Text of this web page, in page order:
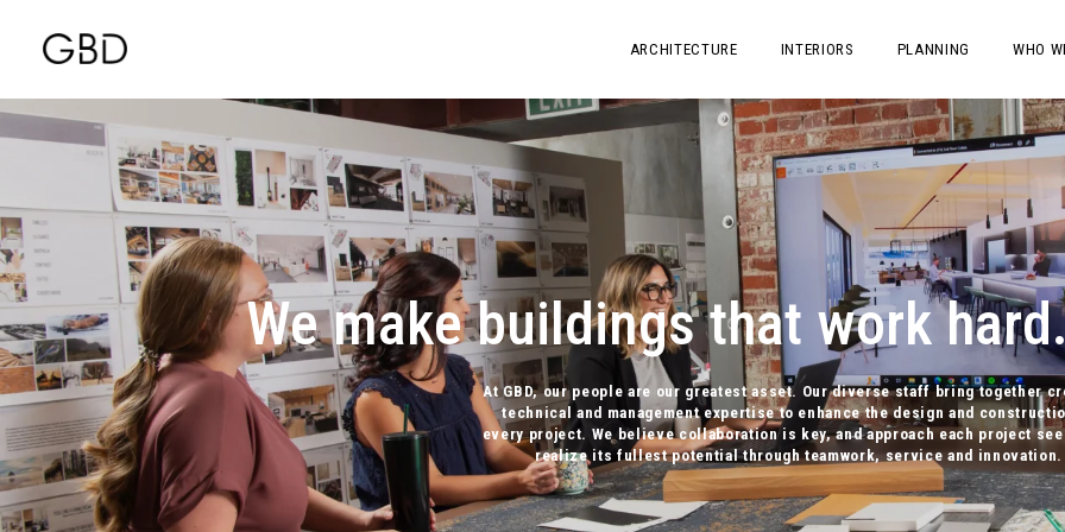
ARCHITECTURE INTERIORS PLANNING WHO
We make buildings that work
At GBD, our people are our greatest asset. Our diverse staff bring together
technical and management expertise to enhance the design and
every project. We believe collaboration is key, and approach each project
realize its fullest potential through teamwork, service and innovation.